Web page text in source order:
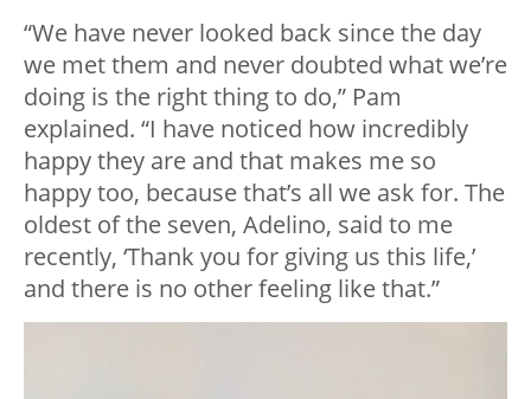
“We have never looked back since the day
we met them and never doubted what we’re
doing is the right thing to do,” Pam
explained. “I have noticed how incredibly
happy they are and that makes me so
happy too, because that’s all we ask for. The
oldest of the seven, Adelino, said to me
recently, ‘Thank you for giving us this life,’
and there is no other feeling like that.”